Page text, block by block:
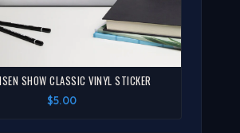
SHOW CLASSIC VINYL STICKER
$5.00